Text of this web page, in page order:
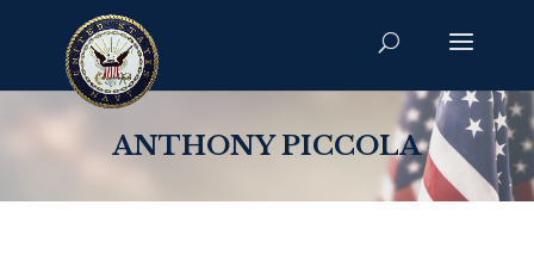
ANTHONY PICCOLA